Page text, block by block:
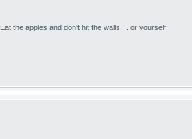
Eat the apples and don't hit the walls.... or yourself.